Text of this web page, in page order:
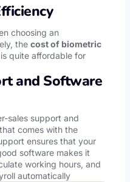
choosing an
the cost of biometric
quite affordable for
and Software
sales support and
comes with the
ensures that your
software makes it
working hours, and
automatically